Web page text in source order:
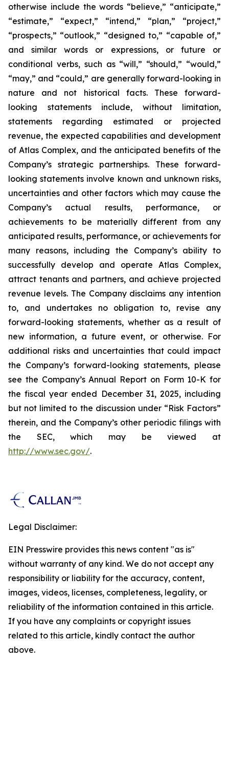
otherwise include the words “believe,” “anticipate,”
“estimate,” “expect,” “intend,” “plan,” “project,”
“prospects,” “outlook,” “designed to,” “capable of,”
and similar words or expressions, or future or
conditional verbs, such as “will,” “should,” “would,”
“may,” and “could,” are generally forward-looking in
nature and not historical facts. These forward-
looking statements include, without limitation,
statements regarding estimated or projected
revenue, the expected capabilities and development
of Atlas Complex, and the anticipated benefits of the
Company’s strategic partnerships. These forward-
looking statements involve known and unknown risks,
uncertainties and other factors which may cause the
Company’s actual results, performance, or
achievements to be materially different from any
anticipated results, performance, or achievements for
many reasons, including the Company’s ability to
successfully develop and operate Atlas Complex,
attract tenants and partners, and achieve projected
revenue levels. The Company disclaims any intention
to, and undertakes no obligation to, revise any
forward-looking statements, whether as a result of
new information, a future event, or otherwise. For
additional risks and uncertainties that could impact
the Company’s forward-looking statements, please
see the Company’s Annual Report on Form 10-K for
the fiscal year ended December 31, 2025, including
but not limited to the discussion under “Risk Factors”
therein, and the Company’s other periodic filings with
the SEC, which may be viewed at
http://www.sec.gov/.
Legal Disclaimer:
EIN Presswire provides this news content "as is"
without warranty of any kind. We do not accept any
responsibility or liability for the accuracy, content,
images, videos, licenses, completeness, legality, or
reliability of the information contained in this article.
If you have any complaints or copyright issues
related to this article, kindly contact the author
above.